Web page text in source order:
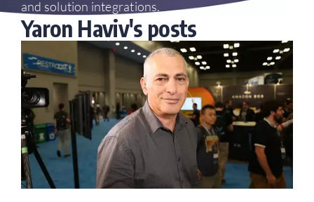
and solution integrations.
Yaron Haviv's posts